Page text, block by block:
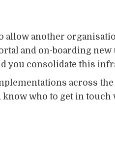
allow another
and on-boarding new
you consolidate this
across
who to get in touch